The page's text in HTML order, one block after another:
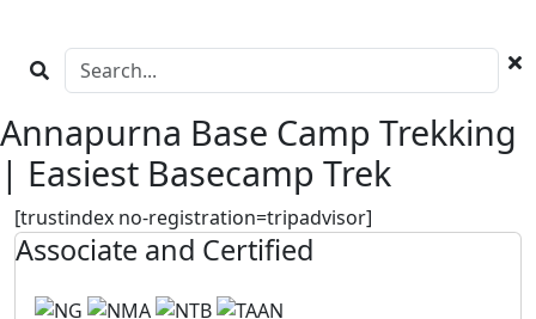
Annapurna Base Camp Trekking
| Easiest Basecamp Trek
[trustindex no-registration=tripadvisor]
Associate and Certified